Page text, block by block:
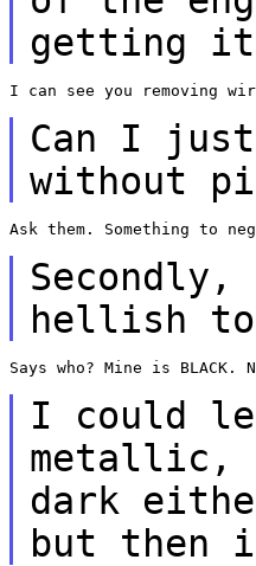
getting it
I can see you removing
Can I
without
Ask them. Something to
hellish
Says who? Mine is BLACK.
I could
dark
but then